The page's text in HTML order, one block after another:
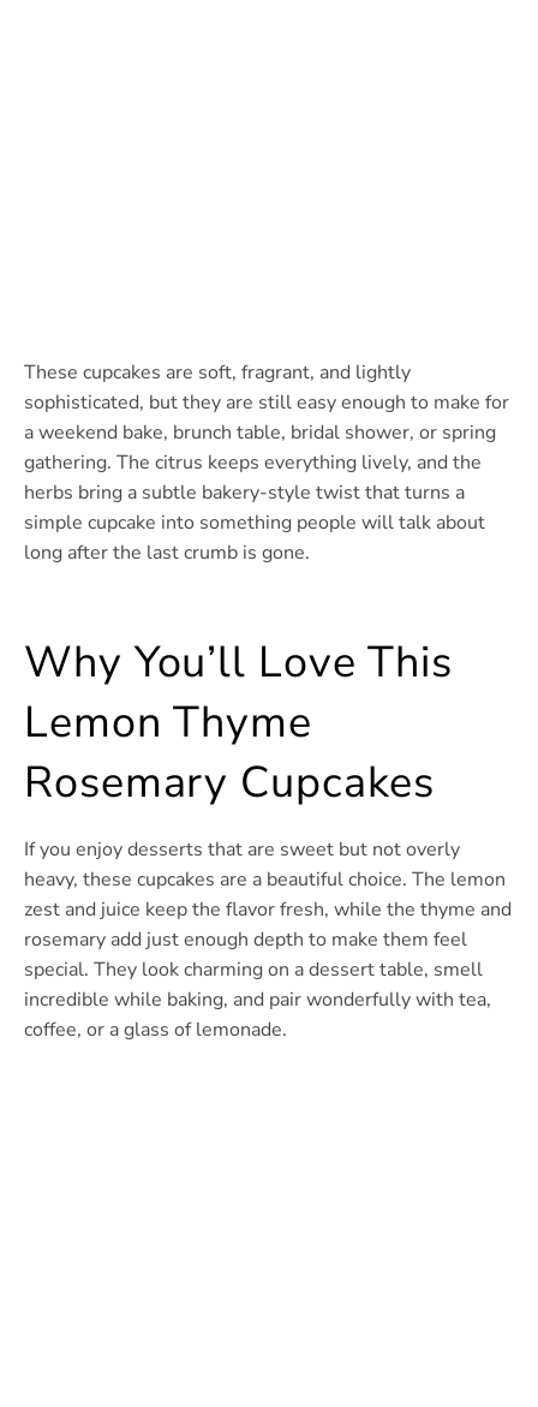
These cupcakes are soft, fragrant, and lightly
sophisticated, but they are still easy enough to make for
a weekend bake, brunch table, bridal shower, or spring
gathering. The citrus keeps everything lively, and the
herbs bring a subtle bakery-style twist that turns a
simple cupcake into something people will talk about
long after the last crumb is gone.
Why You’ll Love This
Lemon Thyme
Rosemary Cupcakes
If you enjoy desserts that are sweet but not overly
heavy, these cupcakes are a beautiful choice. The lemon
zest and juice keep the flavor fresh, while the thyme and
rosemary add just enough depth to make them feel
special. They look charming on a dessert table, smell
incredible while baking, and pair wonderfully with tea,
coffee, or a glass of lemonade.